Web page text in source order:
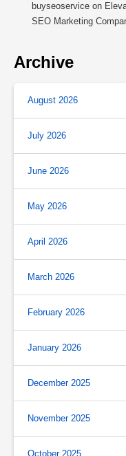
buyseoservice on
SEO Marketing
Archive
August 2026
July 2026
June 2026
May 2026
April 2026
March 2026
February 2026
January 2026
December 2025
November 2025
October 2025